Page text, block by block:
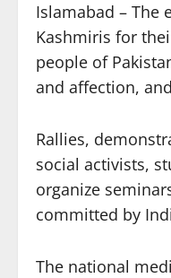
Islamabad – The
Kashmiris for
people of
and affection,
Rallies,
social activists,
organize
committed by
The national